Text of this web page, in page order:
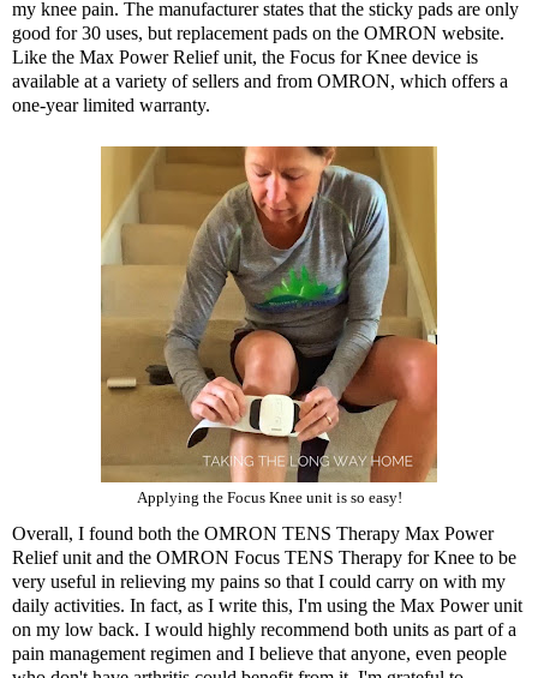
my knee pain. The manufacturer states that the sticky pads are only
good for 30 uses, but replacement pads on the OMRON website.
Like the Max Power Relief unit, the Focus for Knee device is
available at a variety of sellers and from OMRON, which offers a
one-year limited warranty.
Applying the Focus Knee unit is so easy!
Overall, I found both the OMRON TENS Therapy Max Power
Relief unit and the OMRON Focus TENS Therapy for Knee to be
very useful in relieving my pains so that I could carry on with my
daily activities. In fact, as I write this, I'm using the Max Power unit
on my low back. I would highly recommend both units as part of a
pain management regimen and I believe that anyone, even people